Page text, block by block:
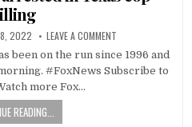
2022 LEAVE A COMMENT
been on the run since 1996 and
#FoxNews Subscribe to
more Fox…
READING...